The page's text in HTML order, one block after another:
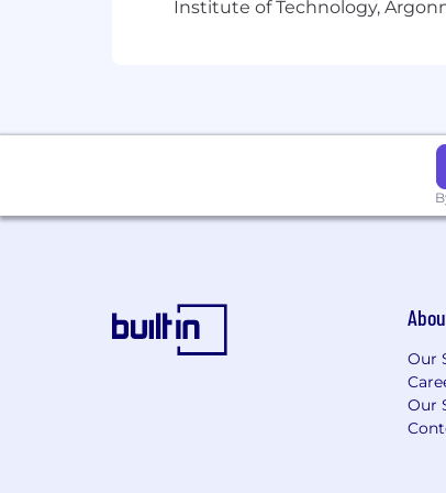
basic life, accidental death,
Sprout Social is proud to be an
race, color, religion,
veteran or military status,
protection status, citizenship
ensure you're set up for
Please note that only inquiries
For more information about
Sprout
When you apply for
education history, transcript,
Institute of Technology,
Our
Our